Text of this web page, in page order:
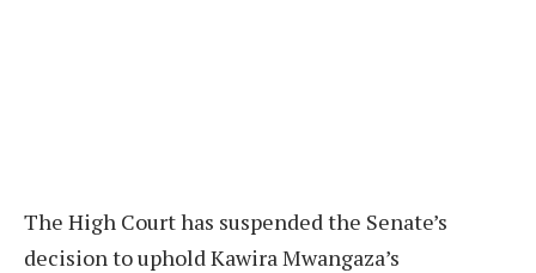
The High Court has suspended the Senate’s
decision to uphold Kawira Mwangaza’s